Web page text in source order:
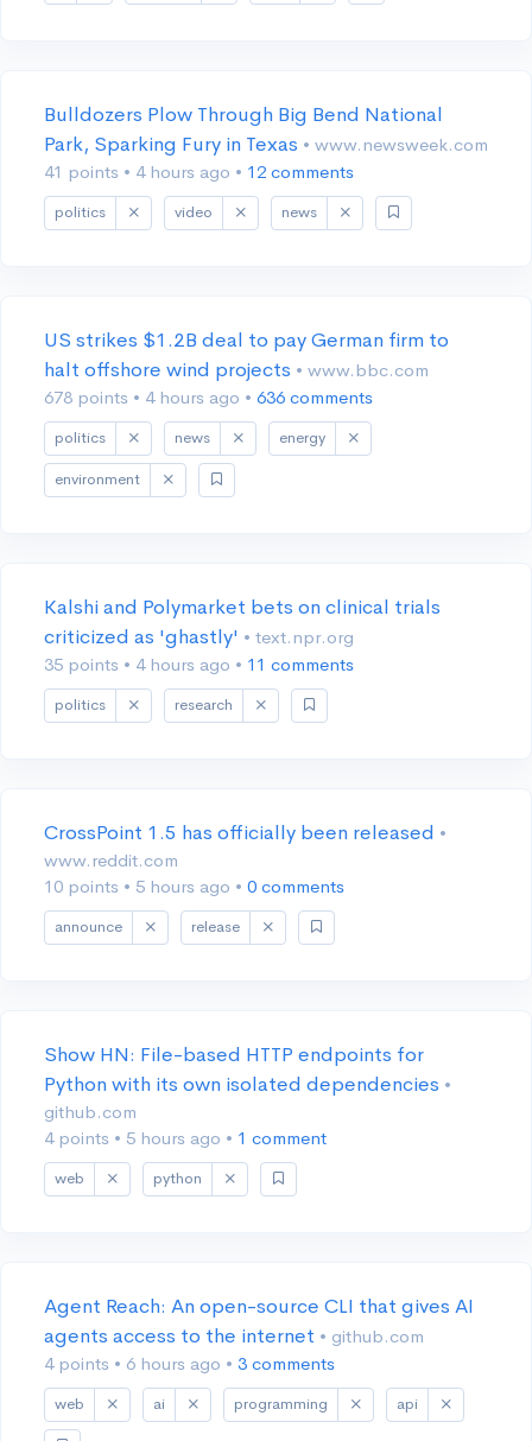
Bulldozers Plow Through Big Bend National
Park, Sparking Fury in Texas • www.newsweek.com
41 points • 4 hours ago • 12 comments
politics video news
US strikes $1.2B deal to pay German firm to
halt offshore wind projects • www.bbc.com
678 points • 4 hours ago • 636 comments
politics news energy
environment
Kalshi and Polymarket bets on clinical trials
criticized as 'ghastly' • text.npr.org
35 points • 4 hours ago • 11 comments
politics research
CrossPoint 1.5 has officially been released •
www.reddit.com
10 points • 5 hours ago • 0 comments
announce release
Show HN: File-based HTTP endpoints for
Python with its own isolated dependencies •
github.com
4 points • 5 hours ago • 1 comment
web python
Agent Reach: An open-source CLI that gives AI
agents access to the internet • github.com
4 points • 6 hours ago • 3 comments
web ai programming api